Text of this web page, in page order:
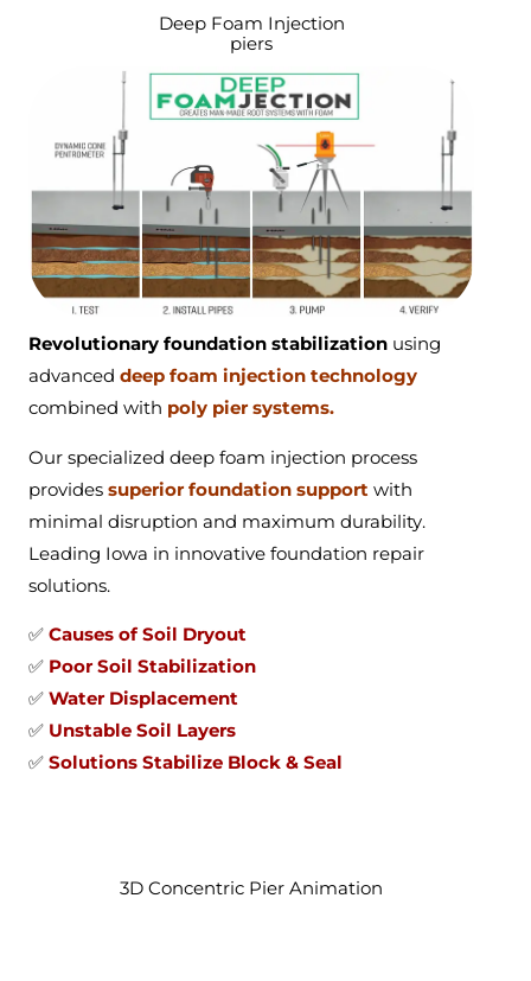
Deep Foam Injection
piers
Revolutionary foundation stabilization using
advanced deep foam injection technology
combined with poly pier systems.
Our specialized deep foam injection process
provides superior foundation support with
minimal disruption and maximum durability.
Leading Iowa in innovative foundation repair
solutions.
✅ Causes of Soil Dryout
✅ Poor Soil Stabilization
✅ Water Displacement
✅ Unstable Soil Layers
✅ Solutions Stabilize Block & Seal
3D Concentric Pier Animation